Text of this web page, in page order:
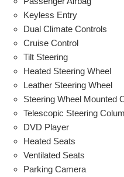
Keyless Entry
Dual Climate Controls
Cruise Control
Tilt Steering
Heated Steering Wheel
Leather Steering Wheel
Steering Wheel Mounted
Telescopic Steering
DVD Player
Heated Seats
Ventilated Seats
Parking Camera